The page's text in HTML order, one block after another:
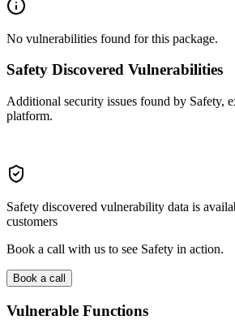
No vulnerabilities found for this package.
Safety Discovered Vulnerabilities
Additional security issues found by Safety,
platform.
Safety discovered vulnerability data is
customers
Book a call with us to see Safety in action.
Book a call
Vulnerable Functions